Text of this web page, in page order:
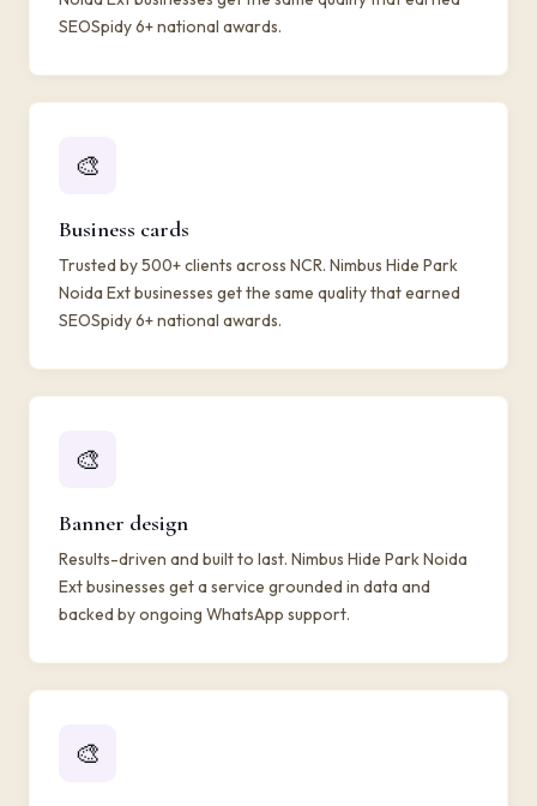
SEOSpidy 6+ national awards.
🎨
Business cards
Trusted by 500+ clients across NCR. Nimbus Hide Park
Noida Ext businesses get the same quality that earned
SEOSpidy 6+ national awards.
🎨
Banner design
Results-driven and built to last. Nimbus Hide Park Noida
Ext businesses get a service grounded in data and
backed by ongoing WhatsApp support.
🎨